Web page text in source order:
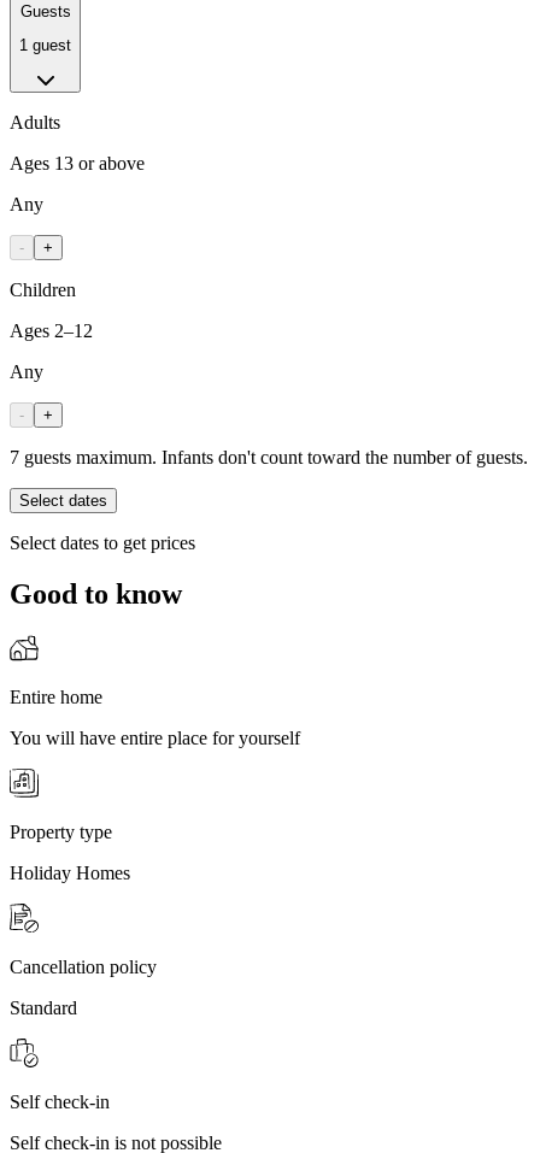
Guests
1 guest
Adults
Ages 13 or above
Any
- +
Children
Ages 2–12
Any
- +
7 guests maximum. Infants don't count toward the number of guests.
Select dates
Select dates to get prices
Good to know
Entire home
You will have entire place for yourself
Property type
Holiday Homes
Cancellation policy
Standard
Self check-in
Self check-in is not possible